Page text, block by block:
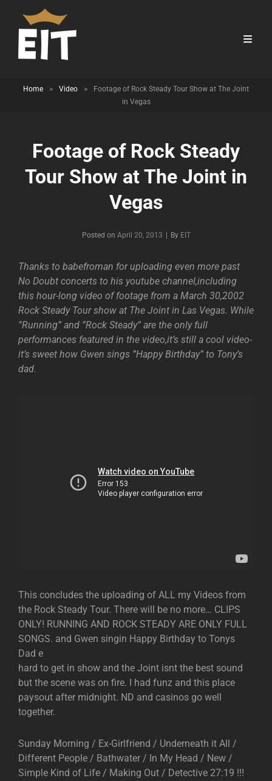
Home > Video >
Footage of Rock Steady Tour Show at The Joint
in Vegas
Footage of Rock Steady
Tour Show at The Joint in
Vegas
Posted on April 20, 2013 By Byline
EIT
Thanks to babefroman for uploading even more past
No Doubt concerts to his youtube channel,including
this hour-long video of footage from a March 30,2002
Rock Steady Tour show at The Joint in Las Vegas. While
”Running” and ”Rock Steady” are the only full
performances featured in the video,it’s still a cool video-
it’s sweet how Gwen sings ”Happy Birthday” to Tony’s
dad.
This concludes the uploading of ALL my Videos from
the Rock Steady Tour. There will be no more… CLIPS
ONLY! RUNNING AND ROCK STEADY ARE ONLY FULL
SONGS. and Gwen singin Happy Birthday to Tonys
Dad e
hard to get in show and the Joint isnt the best sound
but the scene was on fire. I had funz and this place
paysout after midnight. ND and casinos go well
together.
Sunday Morning / Ex-Girlfriend / Underneath it All /
Different People / Bathwater / In My Head / New /
Simple Kind of Life / Making Out / Detective 27:19 !!!